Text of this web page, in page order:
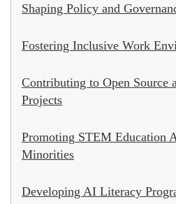
Shaping Policy and
Fostering Inclusive Work
Contributing to Open Source
Projects
Promoting STEM Education
Minorities
Developing AI Literacy